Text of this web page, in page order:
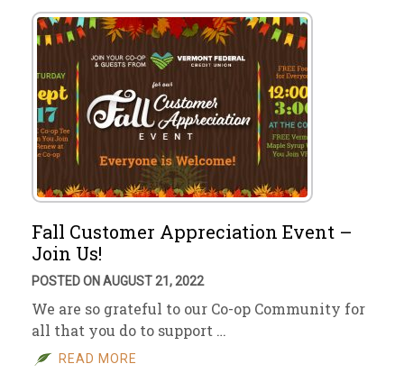
Fall Customer Appreciation Event –
Join Us!
POSTED ON AUGUST 21, 2022
We are so grateful to our Co-op Community for
all that you do to support …
READ MORE